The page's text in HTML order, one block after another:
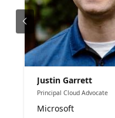
Justin Garrett
Principal Cloud Advocate
Microsoft